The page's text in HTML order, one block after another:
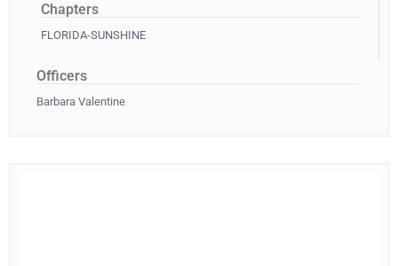
Chapters
FLORIDA-SUNSHINE
Officers
Barbara Valentine